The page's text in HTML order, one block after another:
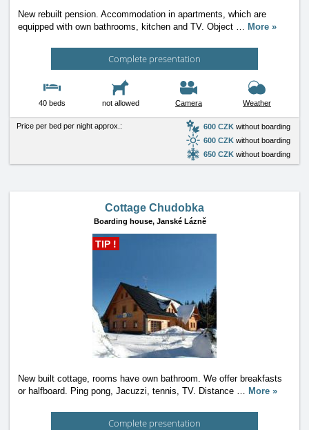
New rebuilt pension. Accommodation in apartments, which are
equipped with own bathrooms, kitchen and TV. Object … More »
Complete presentation
40 beds not allowed Camera Weather
Price per bed per night approx.: 600 CZK without boarding
600 CZK without boarding
650 CZK without boarding
Cottage Chudobka
Boarding house, Janské Lázně
TIP !
New built cottage, rooms have own bathroom. We offer breakfasts
or halfboard. Ping pong, Jacuzzi, tennis, TV. Distance … More »
Complete presentation